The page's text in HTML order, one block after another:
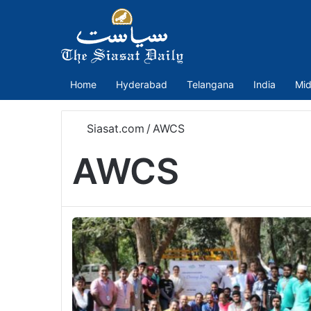
Home Hyderabad Telangana India
Siasat.com /AWCS
AWCS